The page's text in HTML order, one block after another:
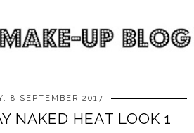
8 SEPTEMBER 2017
NAKED HEAT LOOK 1